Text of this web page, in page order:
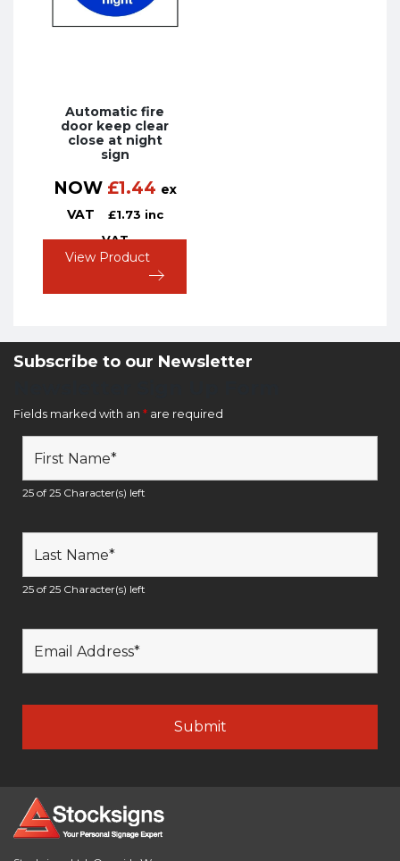
Automatic fire
door keep clear
close at night
sign
NOW £1.44 ex
VAT
£1.73 inc
VAT
View Product
Subscribe to our Newsletter
Fields marked with an * are required
25 of 25 Character(s) left
25 of 25 Character(s) left